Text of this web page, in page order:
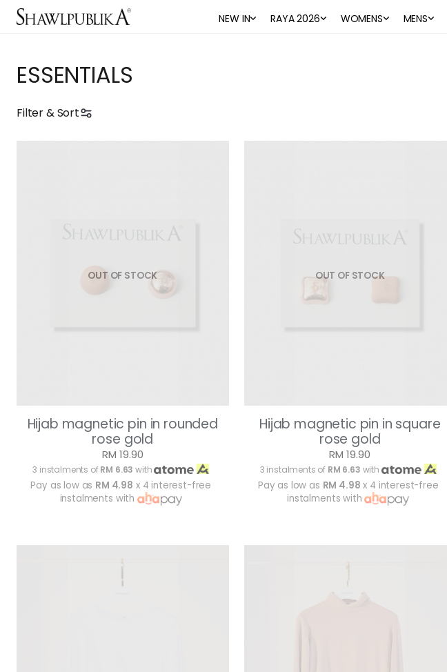
NEW IN RAYA 2026 WOMENS MENS
ESSENTIALS
Filter & Sort
OUT OF STOCK
Hijab magnetic pin in rounded
rose gold
RM 19.90
3 instalments ofRM 6.63 with
Pay as low as RM 4.98 x 4 interest-free
instalments with
OUT OF STOCK
Hijab magnetic pin in square
rose gold
RM 19.90
3 instalments of RM 6.63 with
Pay as low as RM 4.98 x 4 interest-free
instalments with